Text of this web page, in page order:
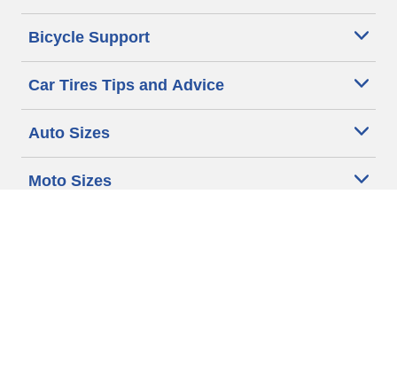
Bicycle Support
Car Tires Tips and Advice
Auto Sizes
Moto Sizes